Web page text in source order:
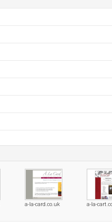
a-la-card.co.uk a-la-